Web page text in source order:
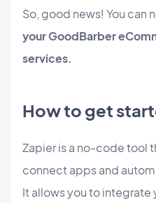
So, good news! You can
your GoodBarber
services.
How to get
Zapier is a no-code tool
connect apps and
It allows you to integrate